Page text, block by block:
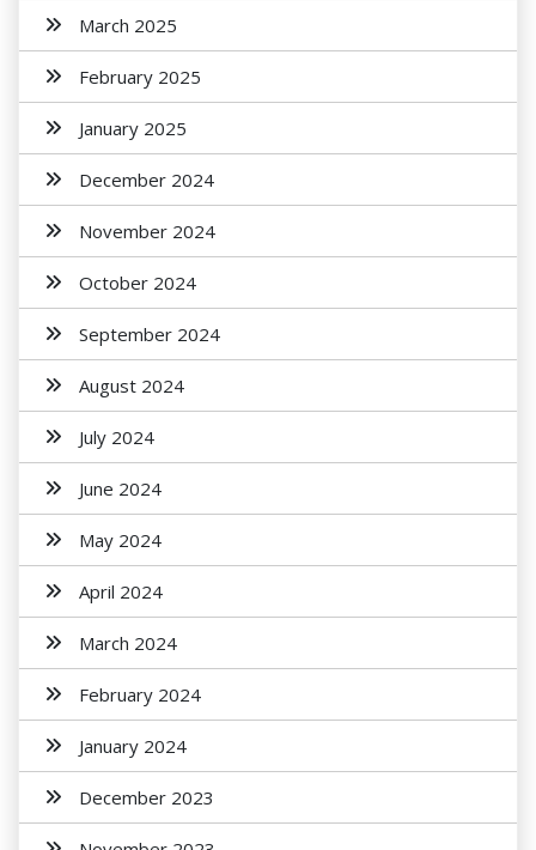
March 2025
February 2025
January 2025
December 2024
November 2024
October 2024
September 2024
August 2024
July 2024
June 2024
May 2024
April 2024
March 2024
February 2024
January 2024
December 2023